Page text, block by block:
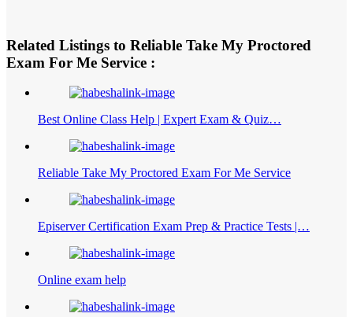
Related Listings to Reliable Take My Proctored
Exam For Me Service :
Best Online Class Help | Expert Exam & Quiz…
Reliable Take My Proctored Exam For Me Service
Episerver Certification Exam Prep & Practice Tests |…
Online exam help